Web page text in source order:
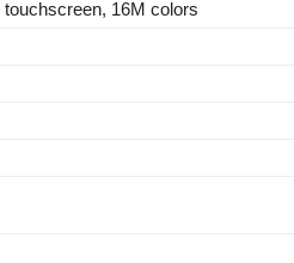
16M colors